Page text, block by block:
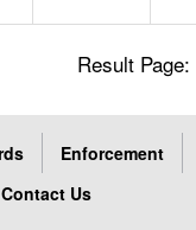
Result
Enforcement
Contact Us